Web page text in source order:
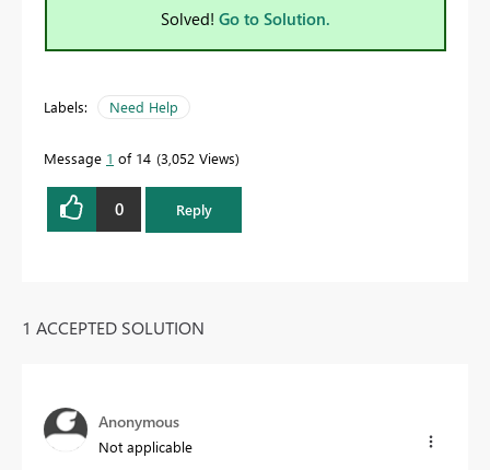
Solved! Go to Solution.
Labels: Need Help
Message 1 of 14 3,052 Views
0 Reply
1 ACCEPTED SOLUTION
Anonymous
Not applicable